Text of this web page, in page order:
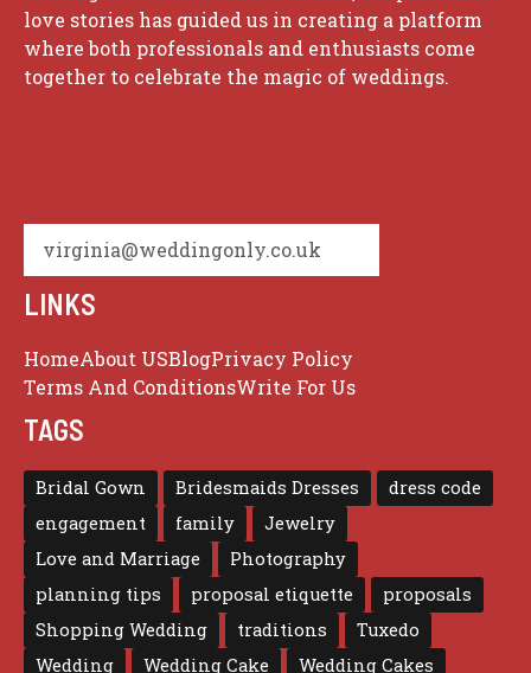
love stories has guided us in creating a platform
where both professionals and enthusiasts come
together to celebrate the magic of weddings.
virginia@weddingonly.co.uk
LINKS
HomeAbout USBlogPrivacy Policy
Terms And ConditionsWrite For Us
TAGS
Bridal Gown Bridesmaids Dresses
dress code
engagement
family
Jewelry
Love and Marriage
Photography
planning tips
proposal etiquette
proposals
Shopping Wedding
traditions
Tuxedo
Wedding
Wedding Cake
Wedding Cakes